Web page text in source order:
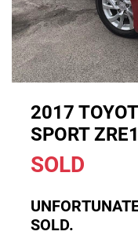
2017
SPORT
SOLD
SOLD.